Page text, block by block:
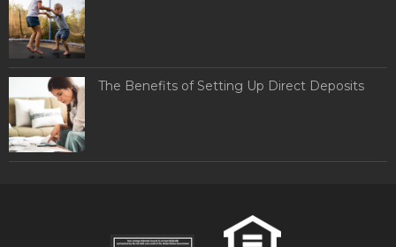
The Benefits of Setting Up Direct Deposits